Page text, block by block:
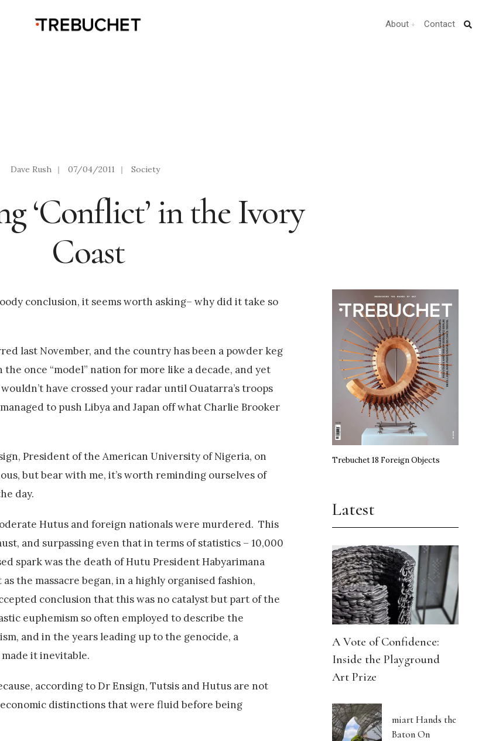
About Contact
Dave Rush | 07/04/2011 | Society
‘Conflict’ in the Ivory
Coast
conclusion, it seems worth asking– why did it take so
last November, and the country has been a powder keg
once “model” nation for more like a decade, and yet
have crossed your radar until Ouatarra’s troops
to push Libya and Japan off what Charlie Brooker
President of the American University of Nigeria, on
but bear with me, it’s worth reminding ourselves of
day.
Hutus and foreign nationals were murdered. This
and surpassing even that in terms of statistics – 10,000
spark was the death of Hutu President Habyarimana
the massacre began, in a highly organised fashion,
conclusion that this was no catalyst but part of the
euphemism so often employed to describe the
and in the years leading up to the genocide, a
it inevitable.
according to Dr Ensign, Tutsis and Hutus are not
distinctions that were fluid before being
Trebuchet 18 Foreign Objects
Latest
A Vote of Confidence:
Inside the Playground
Art Prize
miart Hands the
Baton On